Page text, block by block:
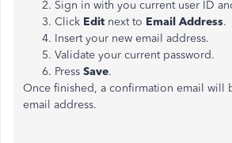
Sign in with you current user ID
Click Edit next to Email Address.
Insert your new email address.
Validate your current password.
Press Save.
Once finished, a confirmation email will
email address.